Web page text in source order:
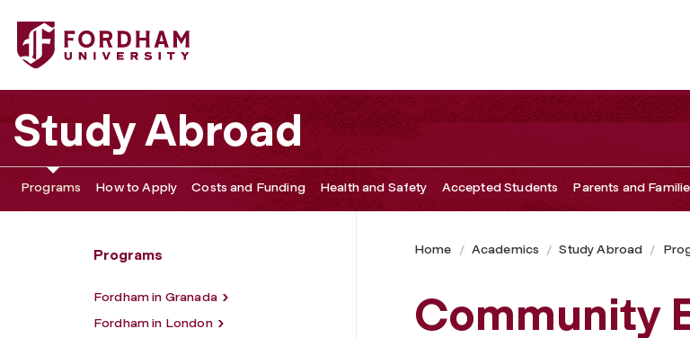
Fordham University - Community Engagement Opportunites
Study Abroad
Programs How to Apply Costs and Funding Health and Safety Accepted Students Parents and
Programs
Fordham in Granada
Fordham in London
Home Academics Study Abroad
Community